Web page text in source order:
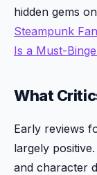
hidden gems
Steampunk
Is a Must-
What
Early reviews
largely
and character